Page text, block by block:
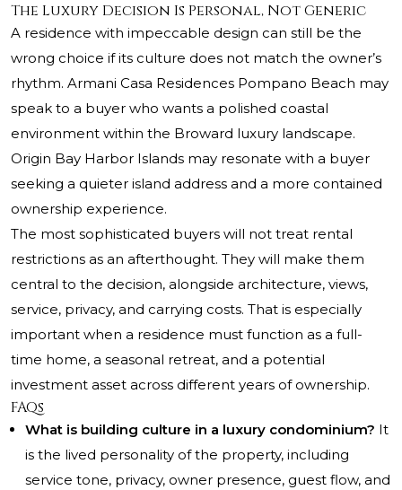
The Luxury Decision Is Personal, Not Generic
A residence with impeccable design can still be the
wrong choice if its culture does not match the owner’s
rhythm. Armani Casa Residences Pompano Beach may
speak to a buyer who wants a polished coastal
environment within the Broward luxury landscape.
Origin Bay Harbor Islands may resonate with a buyer
seeking a quieter island address and a more contained
ownership experience.
The most sophisticated buyers will not treat rental
restrictions as an afterthought. They will make them
central to the decision, alongside architecture, views,
service, privacy, and carrying costs. That is especially
important when a residence must function as a full-
time home, a seasonal retreat, and a potential
investment asset across different years of ownership.
FAQs
What is building culture in a luxury condominium? It
is the lived personality of the property, including
service tone, privacy, owner presence, guest flow, and